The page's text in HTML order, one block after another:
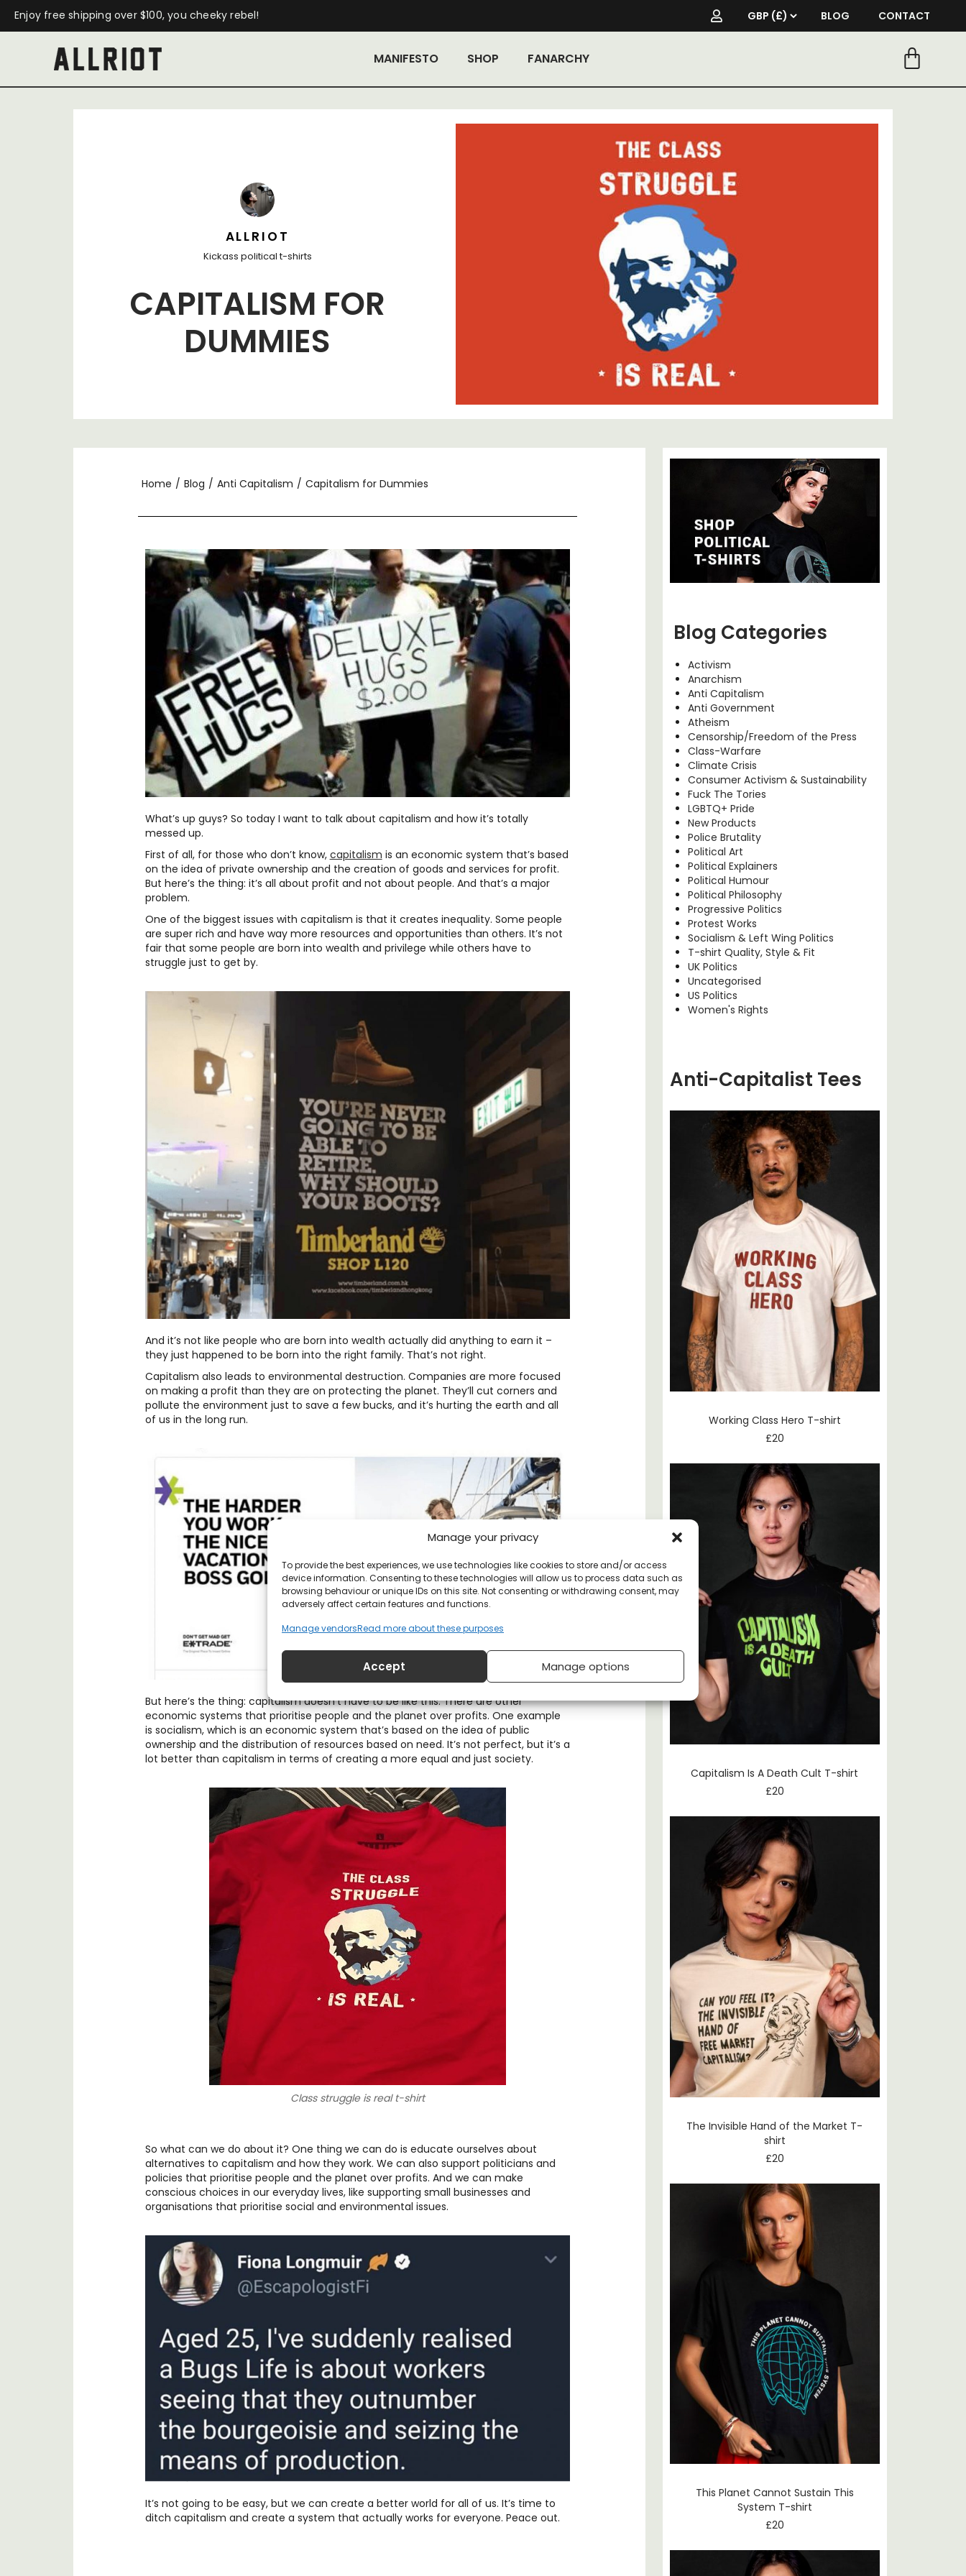
Manage your privacy
To provide the best experiences, we use technologies like cookies to store and/or access
device information. Consenting to these technologies will allow us to process data such as
browsing behaviour or unique IDs on this site. Not consenting or withdrawing consent, may
adversely affect certain features and functions.
Manage vendorsRead more about these purposes
Accept Manage options
Enjoy free shipping over $100, you cheeky rebel! BLOG CONTACT
MANIFESTO SHOP FANARCHY
ALLRIOT
Kickass political t-shirts
CAPITALISM FOR
DUMMIES
Home / Blog / Anti Capitalism / Capitalism for Dummies
What’s up guys? So today I want to talk about capitalism and how it’s totally
messed up.
First of all, for those who don’t know, capitalism is an economic system that’s based
on the idea of private ownership and the creation of goods and services for profit.
But here’s the thing: it’s all about profit and not about people. And that’s a major
problem.
One of the biggest issues with capitalism is that it creates inequality. Some people
are super rich and have way more resources and opportunities than others. It’s not
fair that some people are born into wealth and privilege while others have to
struggle just to get by.
And it’s not like people who are born into wealth actually did anything to earn it –
they just happened to be born into the right family. That’s not right.
Capitalism also leads to environmental destruction. Companies are more focused
on making a profit than they are on protecting the planet. They’ll cut corners and
pollute the environment just to save a few bucks, and it’s hurting the earth and all
of us in the long run.
But here’s the thing: capitalism doesn’t have to be like this. There are other
economic systems that prioritise people and the planet over profits. One example
is socialism, which is an economic system that’s based on the idea of public
ownership and the distribution of resources based on need. It’s not perfect, but it’s a
lot better than capitalism in terms of creating a more equal and just society.
Class struggle is real t-shirt
So what can we do about it? One thing we can do is educate ourselves about
alternatives to capitalism and how they work. We can also support politicians and
policies that prioritise people and the planet over profits. And we can make
conscious choices in our everyday lives, like supporting small businesses and
organisations that prioritise social and environmental issues.
It’s not going to be easy, but we can create a better world for all of us. It’s time to
ditch capitalism and create a system that actually works for everyone. Peace out.
Blog Categories
Activism
Anarchism
Anti Capitalism
Anti Government
Atheism
Censorship/Freedom of the Press
Class-Warfare
Climate Crisis
Consumer Activism & Sustainability
Fuck The Tories
LGBTQ+ Pride
New Products
Police Brutality
Political Art
Political Explainers
Political Humour
Political Philosophy
Progressive Politics
Protest Works
Socialism & Left Wing Politics
T-shirt Quality, Style & Fit
UK Politics
Uncategorised
US Politics
Women's Rights
Anti-Capitalist Tees
Working Class Hero T-shirt
£20
Capitalism Is A Death Cult T-shirt
£20
The Invisible Hand of the Market T-
shirt
£20
This Planet Cannot Sustain This
System T-shirt
£20